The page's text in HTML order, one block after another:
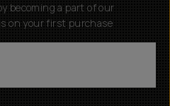
becoming a part of our
on your first purchase